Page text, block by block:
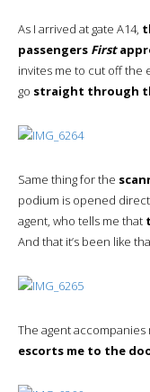
As I arrived at gate A14,
passengers First
invites me to cut off the
go straight through
Same thing for the
podium is opened
agent, who tells me that
And that it’s been like
The agent accompanies
escorts me to the